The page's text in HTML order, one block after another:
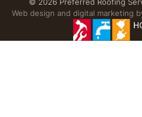
© 2026 Preferred Roofing
Web design and digital marketing